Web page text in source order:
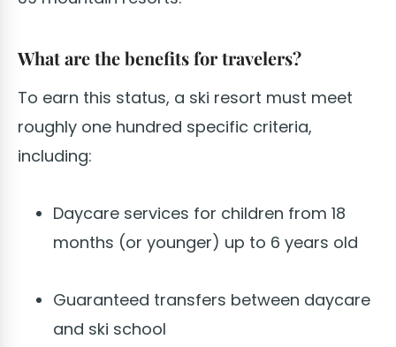
What are the benefits for travelers?
To earn this status, a ski resort must meet
roughly one hundred specific criteria,
including:
Daycare services for children from 18
months (or younger) up to 6 years old
Guaranteed transfers between daycare
and ski school